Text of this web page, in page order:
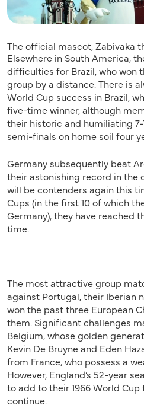
The official mascot, Zabivaka
Elsewhere in South America,
difficulties for Brazil, who won
group by a distance. There is
World Cup success in Brazil,
five-time winner, although
their historic and humiliating
semi-finals on home soil four
Germany subsequently beat
their astonishing record in the
will be contenders again this
Cups (in the first 10 of which
Germany), they have reached
time.
The most attractive group
against Portugal, their Iberian
won the past three European
them. Significant challenges
Belgium, whose golden
Kevin De Bruyne and Eden
from France, who possess a
However, England’s 52-year
to add to their 1966 World
continue.